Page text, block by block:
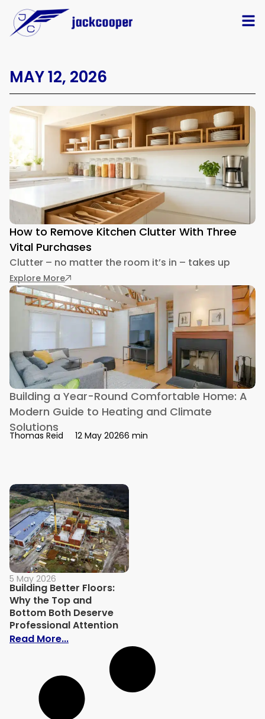
MAY 12, 2026
How to Remove Kitchen Clutter With Three
Vital Purchases
Clutter – no matter the room it’s in – takes up
Explore More: How to Remove Kitchen Clutter With Three
Building a Year-Round Comfortable Home: A
Modern Guide to Heating and Climate
Solutions
Thomas Reid 12 May 20266 min
5 May 2026
Building Better Floors:
Why the Top and
Bottom Both Deserve
Professional Attention
Read More...: Building Better Floors: Why the Top